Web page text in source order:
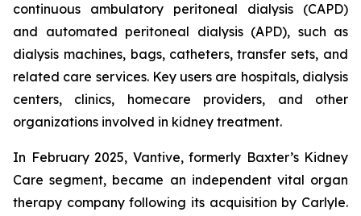
continuous ambulatory peritoneal dialysis (CAPD)
and automated peritoneal dialysis (APD), such as
dialysis machines, bags, catheters, transfer sets, and
related care services. Key users are hospitals, dialysis
centers, clinics, homecare providers, and other
organizations involved in kidney treatment.
In February 2025, Vantive, formerly Baxter’s Kidney
Care segment, became an independent vital organ
therapy company following its acquisition by Carlyle.